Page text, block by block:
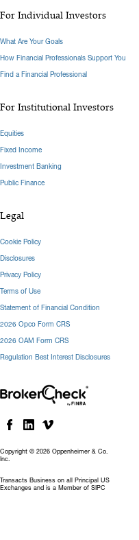
Copyright © 2026 Oppenheimer & Co.
Inc.
Transacts Business on all Principal US
Exchanges and is a Member of SIPC
For Individual Investors
What Are Your Goals
How Financial Professionals Support You
Find a Financial Professional
For Institutional Investors
Equities
Fixed Income
Investment Banking
Public Finance
Legal
Cookie Policy
Disclosures
Privacy Policy
Terms of Use
Statement of Financial Condition
2026 Opco Form CRS
2026 OAM Form CRS
Regulation Best Interest Disclosures